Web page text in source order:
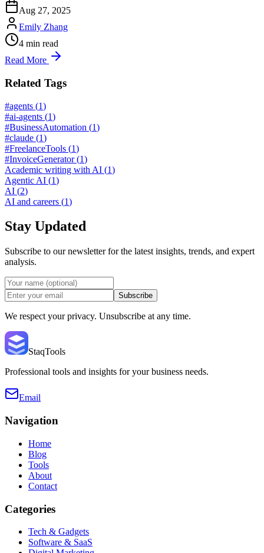
Aug 27, 2025
Emily Zhang
4 min read
Read More
Related Tags
#agents (1)
#ai-agents (1)
#BusinessAutomation (1)
#claude (1)
#FreelanceTools (1)
#InvoiceGenerator(1)
Academic writing with AI (1)
Agentic AI (1)
AI (2)
AI and careers (1)
Stay Updated
Subscribe to our newsletter for the latest insights, trends, and expert
analysis.
Subscribe
We respect your privacy. Unsubscribe at any time.
StaqTools
Professional tools and insights for your business needs.
Email
Navigation
Home
Blog
Tools
About
Contact
Categories
Tech & Gadgets
Software & SaaS